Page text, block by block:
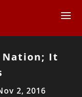
Nation; It
2, 2016